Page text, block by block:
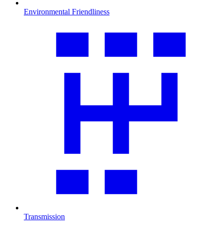
Environmental Friendliness
Transmission